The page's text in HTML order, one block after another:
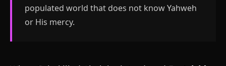
populated world that does not know Yahweh
or His mercy.